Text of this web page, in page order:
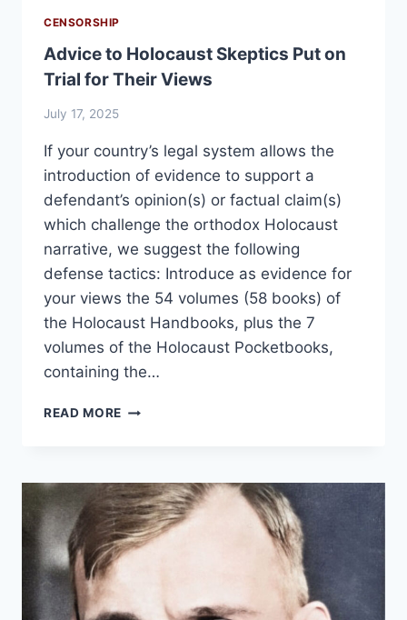
CENSORSHIP
Advice to Holocaust Skeptics Put on
Trial for Their Views
July 17, 2025
If your country’s legal system allows the
introduction of evidence to support a
defendant’s opinion(s) or factual claim(s)
which challenge the orthodox Holocaust
narrative, we suggest the following
defense tactics: Introduce as evidence for
your views the 54 volumes (58 books) of
the Holocaust Handbooks, plus the 7
volumes of the Holocaust Pocketbooks,
containing the…
READ MORE ADVICE
PUT
ON
TRIAL
FOR
THEIR